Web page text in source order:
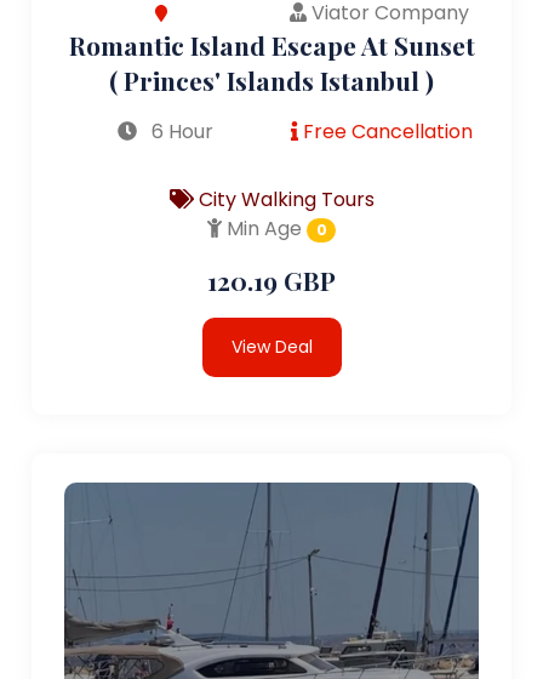
Viator Company
Romantic Island Escape At Sunset
( Princes' Islands Istanbul )
6 Hour Free Cancellation
City Walking Tours
Min Age
0
120.19 GBP
View Deal